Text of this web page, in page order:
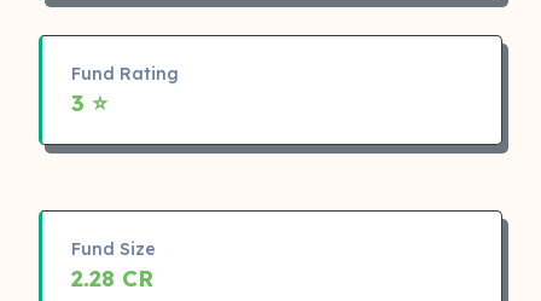
Fund Rating
3 ⭐
Fund Size
2.28 CR